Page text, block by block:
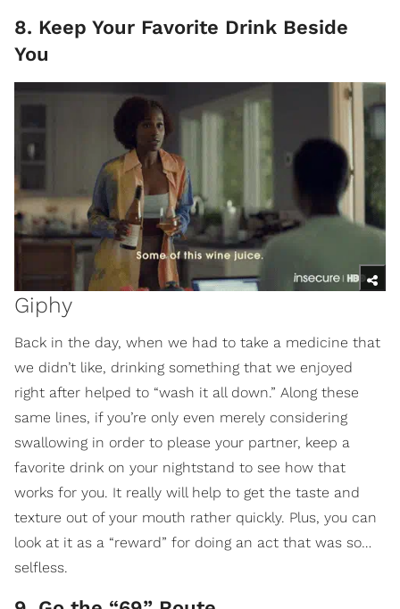
8. Keep Your Favorite Drink Beside
You
Giphy
Back in the day, when we had to take a medicine that
we didn’t like, drinking something that we enjoyed
right after helped to “wash it all down.” Along these
same lines, if you’re only even merely considering
swallowing in order to please your partner, keep a
favorite drink on your nightstand to see how that
works for you. It really will help to get the taste and
texture out of your mouth rather quickly. Plus, you can
look at it as a “reward” for doing an act that was so…
selfless.